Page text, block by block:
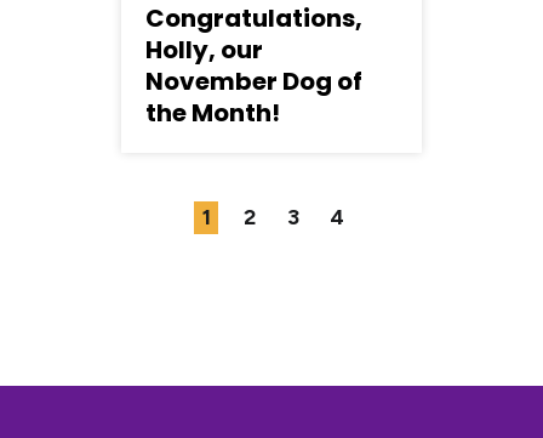
Congratulations,
Holly, our
November Dog of
the Month!
1 2 3 4